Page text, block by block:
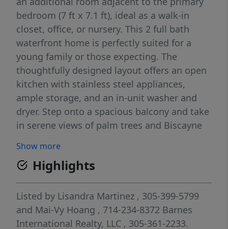
bedroom (7 ft x 7.1 ft), ideal as a walk-in
closet, office, or nursery. This 2 full bath
waterfront home is perfectly suited for a
young family or those expecting. The
thoughtfully designed layout offers an open
kitchen with stainless steel appliances,
ample storage, and an in-unit washer and
dryer. Step onto a spacious balcony and take
in serene views of palm trees and Biscayne
including a fully equipped gym, two lighted
tennis courts, jacuzzi, lounge areas, gazebo,
kids’ playroom, and BBQ area. A great
opportunity, currently reduced to $575,000
due to upcoming pool renovations (June
2026–June 2027). Once completed, values are
Show more
Highlights
Listed by Lisandra Martinez , 305-399-5799
and Mai-Vy Hoang , 714-234-8372 Barnes
International Realty, LLC , 305-361-2233.